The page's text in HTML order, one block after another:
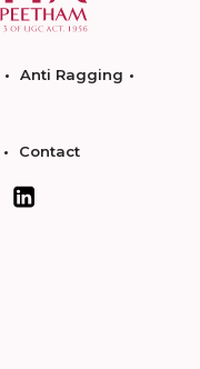
Anti Ragging
Contact